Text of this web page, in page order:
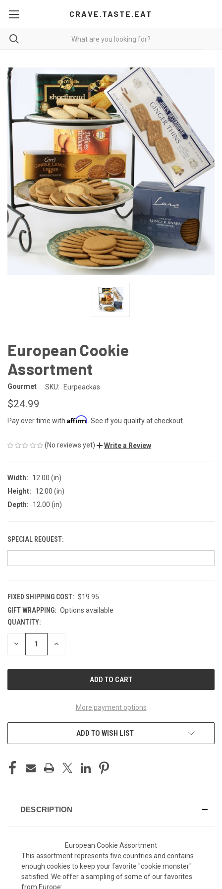
CRAVE.TASTE.EAT
European Cookie
Assortment
Gourmet SKU: Eurpeackas
$24.99
Pay over time with Affirm . See if you qualify at checkout.
(No reviews yet) Write a Review
Width:
12.00 (in)
Height:
12.00 (in)
Depth:
12.00 (in)
SPECIAL REQUEST:
FIXED SHIPPING COST: $19.95
GIFT WRAPPING: Options available
CURRENT
STOCK:
QUANTITY:
DECREASE INCREASE
More payment options
ADD TO WISH LIST
DESCRIPTION
European Cookie Assortment
This assortment represents five countries and contains
enough cookies to keep your favorite "cookie monster"
satisfied. We offer a sampling of some of our favorites
from Europe: